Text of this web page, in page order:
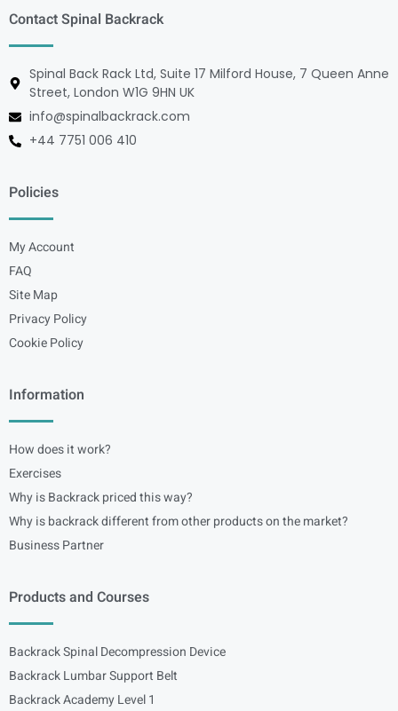
Contact Spinal Backrack
Spinal Back Rack Ltd, Suite 17 Milford House, 7 Queen Anne
Street, London W1G 9HN UK
info@spinalbackrack.com
+44 7751 006 410
Policies
My Account
FAQ
Site Map
Privacy Policy
Cookie Policy
Information
How does it work?
Exercises
Why is Backrack priced this way?
Why is backrack different from other products on the market?
Business Partner
Products and Courses
Backrack Spinal Decompression Device
Backrack Lumbar Support Belt
Backrack Academy Level 1